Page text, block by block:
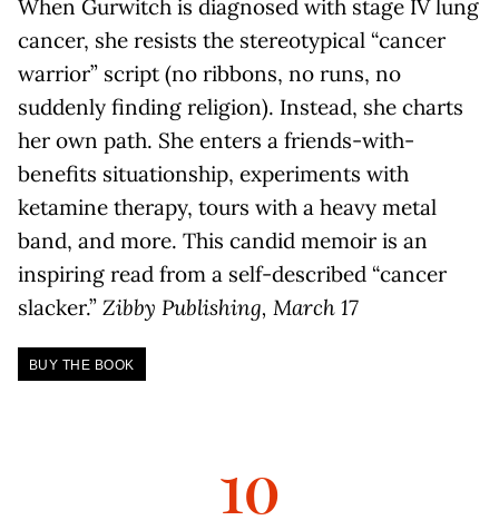
When Gurwitch is diagnosed with stage IV lung
cancer, she resists the stereotypical “cancer
warrior” script (no ribbons, no runs, no
suddenly finding religion). Instead, she charts
her own path. She enters a friends-with-
benefits situationship, experiments with
ketamine therapy, tours with a heavy metal
band, and more. This candid memoir is an
inspiring read from a self-described “cancer
slacker.” Zibby Publishing, March 17
BUY THE BOOK
10